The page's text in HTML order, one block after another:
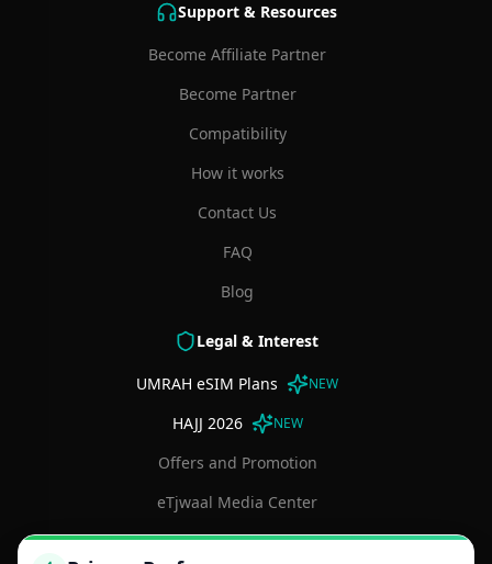
Support & Resources
Become Affiliate Partner
Become Partner
Compatibility
How it works
Contact Us
FAQ
Blog
Legal & Interest
UMRAH eSIM Plans NEW
HAJJ 2026 NEW
Offers and Promotion
eTjwaal Media Center
Terms and Conditions